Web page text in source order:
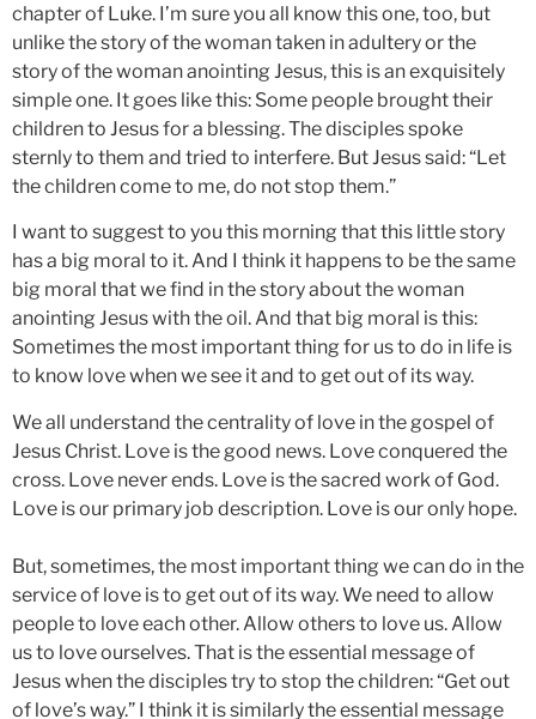
chapter of Luke. I’m sure you all know this one, too, but
unlike the story of the woman taken in adultery or the
story of the woman anointing Jesus, this is an exquisitely
simple one. It goes like this: Some people brought their
children to Jesus for a blessing. The disciples spoke
sternly to them and tried to interfere. But Jesus said: “Let
the children come to me, do not stop them.”
I want to suggest to you this morning that this little story
has a big moral to it. And I think it happens to be the same
big moral that we find in the story about the woman
anointing Jesus with the oil. And that big moral is this:
Sometimes the most important thing for us to do in life is
to know love when we see it and to get out of its way.
We all understand the centrality of love in the gospel of
Jesus Christ. Love is the good news. Love conquered the
cross. Love never ends. Love is the sacred work of God.
Love is our primary job description. Love is our only hope.
But, sometimes, the most important thing we can do in the
service of love is to get out of its way. We need to allow
people to love each other. Allow others to love us. Allow
us to love ourselves. That is the essential message of
Jesus when the disciples try to stop the children: “Get out
of love’s way.” I think it is similarly the essential message